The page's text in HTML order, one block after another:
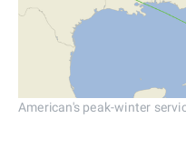
American's peak-winter